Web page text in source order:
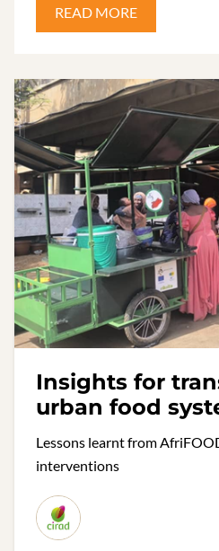
READ MORE
Insights for
urban food
Lessons learnt from
interventions